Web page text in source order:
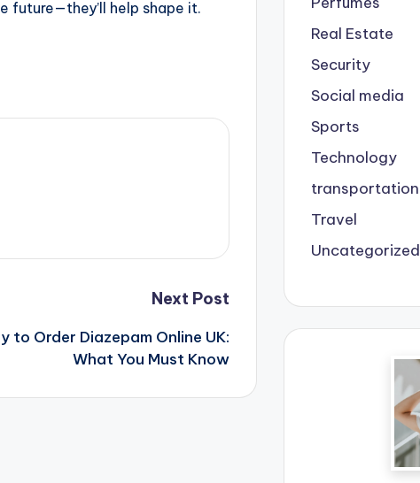
future—they’ll help shape it.
Next Post
to Order Diazepam Online UK:
What You Must Know
Real Estate
Security
Social media
Sports
Technology
transportation
Travel
Uncategorized